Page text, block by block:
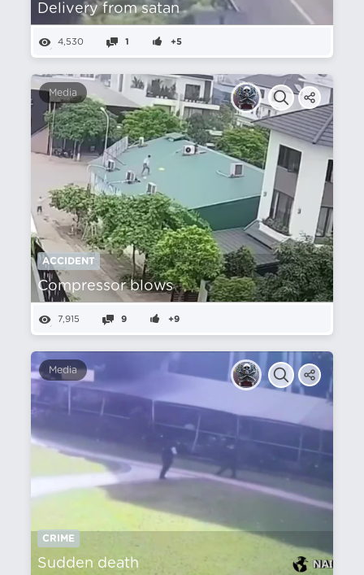
Delivery from satan
4,530 1 +5
Media
ACCIDENT
Compressor blows
7,915 9 +9
Media
CRIME
Sudden death